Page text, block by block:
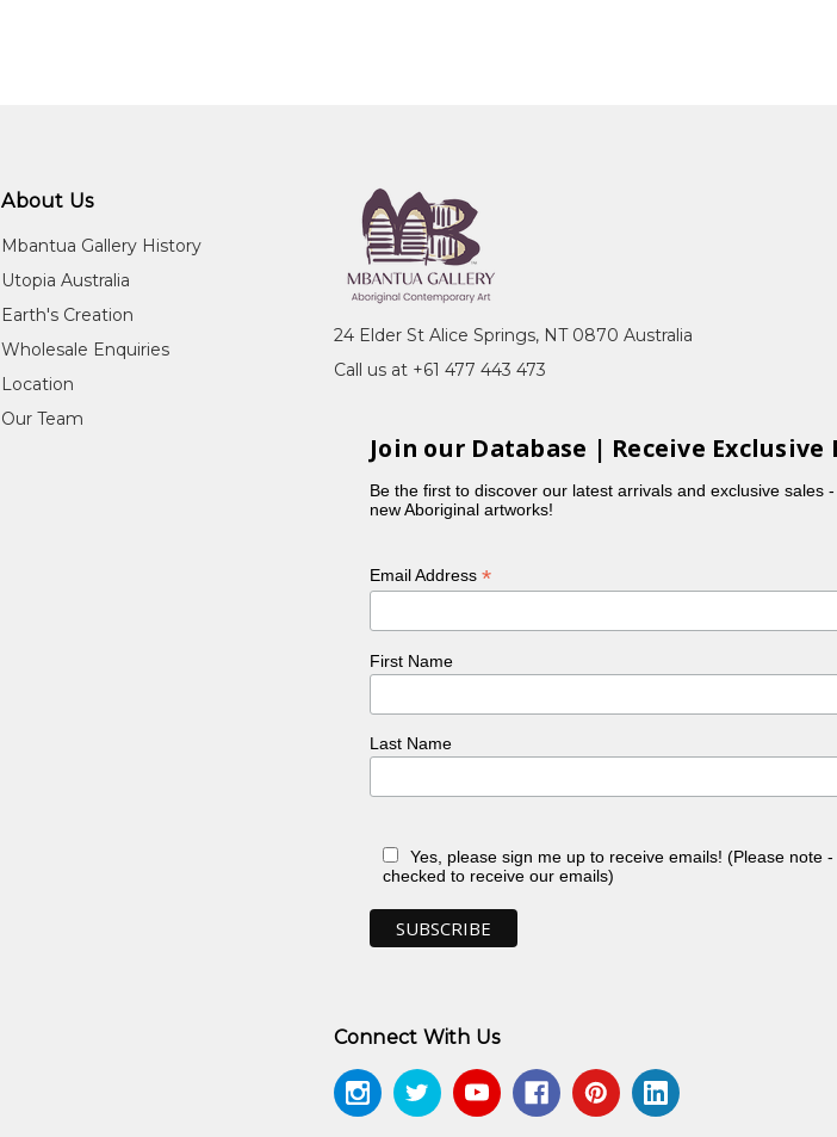
About Us
Mbantua Gallery History
Utopia Australia
Earth's Creation
Wholesale Enquiries
Location
Our Team
24 Elder St Alice Springs, NT 0870 Australia
Call us at +61 477 443 473
Join our Database | Receive Exclusive
Be the first to discover our latest arrivals and exclusive sales
new Aboriginal artworks!
Email Address*
First Name
Last Name
Yes, please sign me up to receive emails! (Please note
checked to receive our emails)
Connect With Us